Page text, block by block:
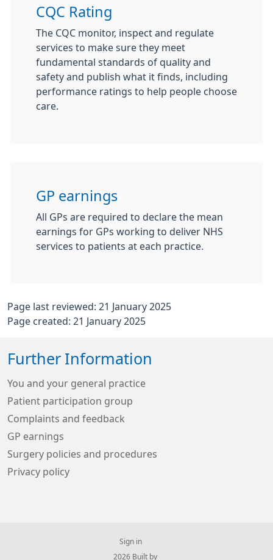
CQC Rating
The CQC monitor, inspect and regulate
services to make sure they meet
fundamental standards of quality and
safety and publish what it finds, including
performance ratings to help people choose
care.
GP earnings
All GPs are required to declare the mean
earnings for GPs working to deliver NHS
services to patients at each practice.
Page last reviewed: 21 January 2025
Page created: 21 January 2025
Further Information
You and your general practice
Patient participation group
Complaints and feedback
GP earnings
Surgery policies and procedures
Privacy policy
Sign in
© 2026 Built by